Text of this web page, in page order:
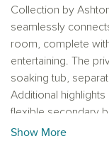
Collection by
seamlessly
room, complete
entertaining. The
soaking tub,
Additional
flexible secondary
The Trails at
Show More